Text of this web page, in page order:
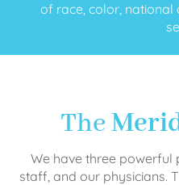
of race, color, national
The
We have three powerful
staff, and our physicians.